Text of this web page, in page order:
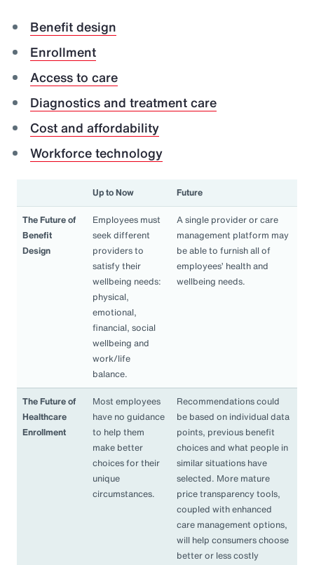
Benefit design
Enrollment
Access to care
Diagnostics and treatment care
Cost and affordability
Workforce technology
Up to Now Future
The Future of
Benefit
Design
Employees must
seek different
providers to
satisfy their
wellbeing needs:
physical,
emotional,
financial, social
wellbeing and
work/life
balance.
A single provider or care
management platform may
be able to furnish all of
employees’ health and
wellbeing needs.
The Future of
Healthcare
Enrollment
Most employees
have no guidance
to help them
make better
choices for their
unique
circumstances.
Recommendations could
be based on individual data
points, previous benefit
choices and what people in
similar situations have
selected. More mature
price transparency tools,
coupled with enhanced
care management options,
will help consumers choose
better or less costly